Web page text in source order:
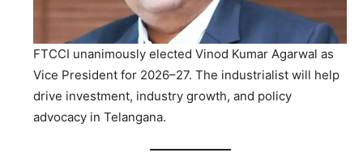
FTCCI unanimously elected Vinod Kumar Agarwal as
Vice President for 2026–27. The industrialist will help
drive investment, industry growth, and policy
advocacy in Telangana.